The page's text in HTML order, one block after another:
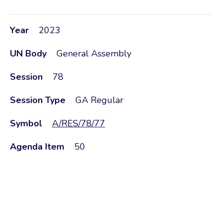
Year
2023
UN Body
General Assembly
Session
78
Session Type
GA Regular
Symbol
A/RES/78/77
Agenda Item
50